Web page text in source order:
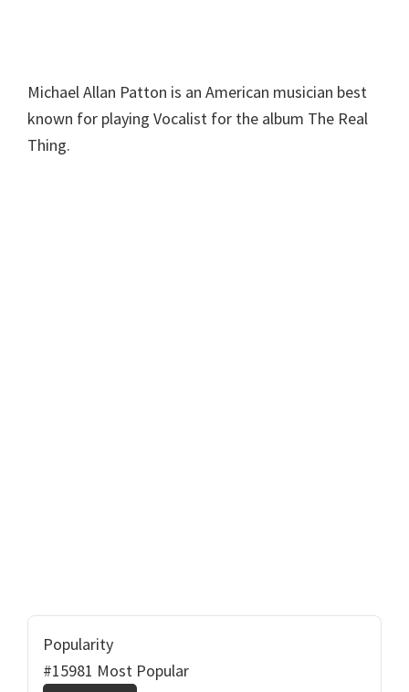
Michael Allan Patton is an American musician best
known for playing Vocalist for the album The Real
Thing.
Popularity
#15981 Most Popular